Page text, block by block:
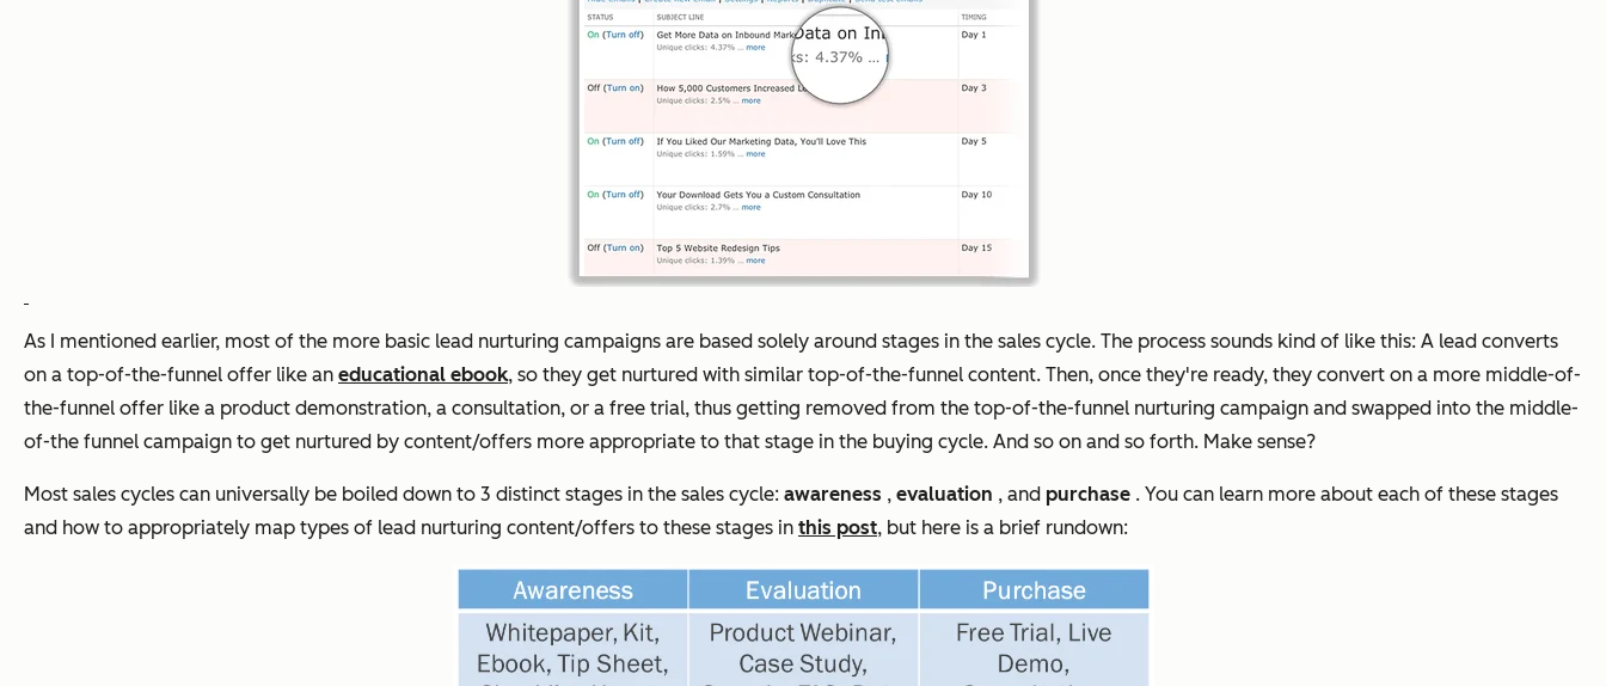
As I mentioned earlier, most of the more basic lead nurturing campaigns are based solely around stages in the sales cycle. The process sounds kind of like this: A lead converts
on a top-of-the-funnel offer like an educational ebook, so they get nurtured with similar top-of-the-funnel content. Then, once they're ready, they convert on a more middle-of-
the-funnel offer like a product demonstration, a consultation, or a free trial, thus getting removed from the top-of-the-funnel nurturing campaign and swapped into the middle-
of-the funnel campaign to get nurtured by content/offers more appropriate to that stage in the buying cycle. And so on and so forth. Make sense?
Most sales cycles can universally be boiled down to 3 distinct stages in the sales cycle: awareness , evaluation , and purchase . You can learn more about each of these stages
and how to appropriately map types of lead nurturing content/offers to these stages in this post, but here is a brief rundown: